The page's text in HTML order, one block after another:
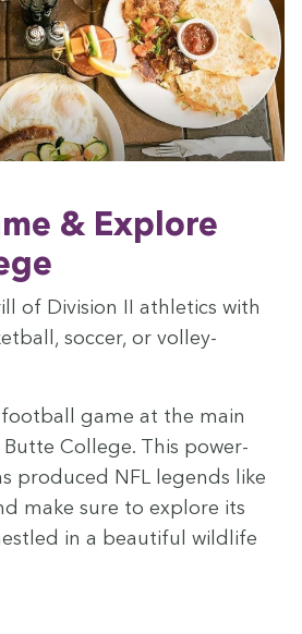
& Explore
of Divi­sion II ath­let­ics with
soc­cer, or vol­ley­
game at the main
Col­lege. This pow­er­
pro­duced NFL leg­ends like
make sure to explore its
in a beau­ti­ful wildlife